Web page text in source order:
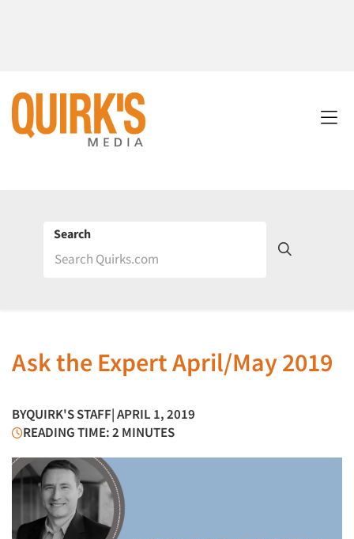
Search
Ask the Expert April/May 2019
BYQUIRK'S STAFF| APRIL 1, 2019
READING TIME: 2 MINUTES